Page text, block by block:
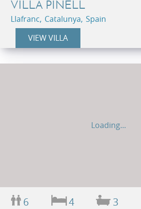
VILLA PINELL
Llafranc, Catalunya, Spain
VIEW VILLA
Loading...
6 4 3